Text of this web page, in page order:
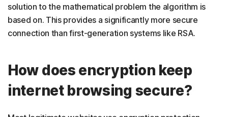
solution to the mathematical problem the algorithm is
based on. This provides a significantly more secure
connection than first-generation systems like RSA.
How does encryption keep
internet browsing secure?